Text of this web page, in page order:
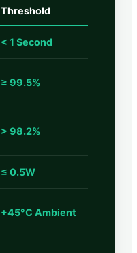
Threshold
< 1 Second
≥ 99.5%
> 98.2%
≤ 0.5W
+45°C Ambient